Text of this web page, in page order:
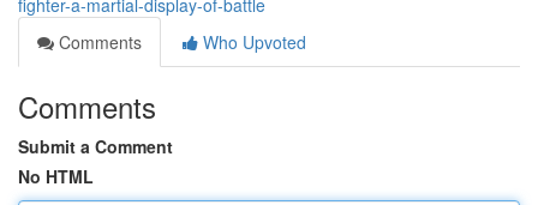
fighter-a-martial-display-of-battle
Comments
Who Upvoted
Comments
Submit a Comment
No HTML